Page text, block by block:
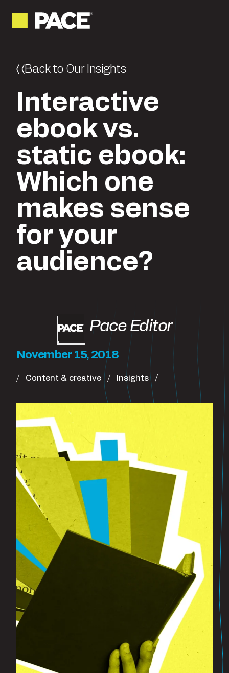
Back to Our Insights
Interactive
ebook vs.
static ebook:
Which one
makes sense
for your
audience?
Pace Editor
November 15, 2018
Content & creative Insights